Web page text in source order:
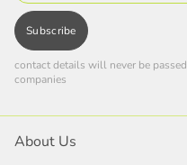
Subscribe
contact details will never be
companies
About Us